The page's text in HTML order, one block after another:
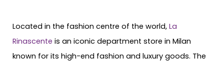
Located in the fashion centre of the world, La
Rinascente is an iconic department store in Milan
known for its high-end fashion and luxury goods. The